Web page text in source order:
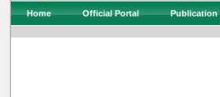
Home Official Portal Publication